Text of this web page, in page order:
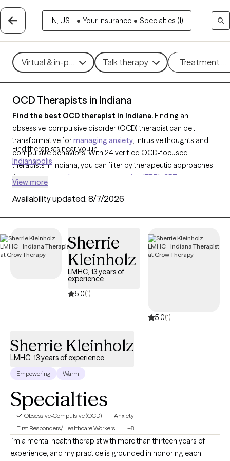
IN, US... • Your insurance • Specialties (1)
Virtual & in-person Talk therapy Treatment
OCD Therapists in Indiana
Find the best OCD therapist in Indiana. Finding an
obsessive-compulsive disorder (OCD) therapist can be
transformative formanaging anxiety, intrusive thoughts and
compulsive behaviors. With 24 verified OCD-focused
therapists in Indiana, you can filter by therapeutic approaches
like
exposure and response prevention (ERP) CBT
challenges such as contamination fears, checking
has availability in the coming weeks, making it easier to find the
specialized support needed to effectively manage your OCD
and improve quality of life.
Find therapists near you in
Indianapolis
View more
Availability updated: 8/7/2026
Sherrie
Kleinholz
LMHC, 13 years of
experience
5.0(1)
5.0(1)
Sherrie Kleinholz
LMHC, 13 years of experience
Empowering Warm
Specialties
Obsessive-Compulsive (OCD)
Anxiety
First Responders/Healthcare Workers
+8
I’m a mental health therapist with more than thirteen years of
experience, and my practice is grounded in honoring each